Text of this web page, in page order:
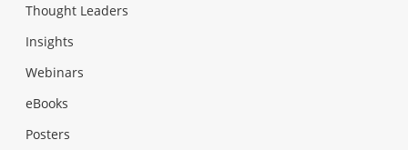
Thought Leaders
Insights
Webinars
eBooks
Posters